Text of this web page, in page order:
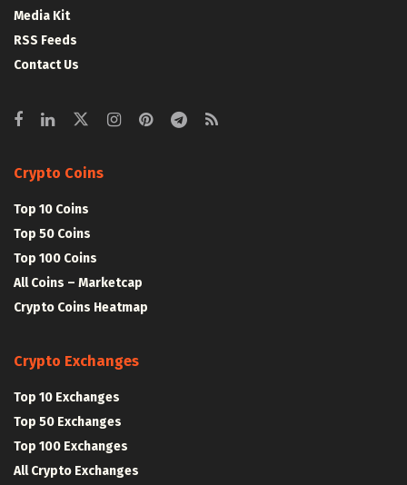
Media Kit
RSS Feeds
Contact Us
Crypto Coins
Top 10 Coins
Top 50 Coins
Top 100 Coins
All Coins – Marketcap
Crypto Coins Heatmap
Crypto Exchanges
Top 10 Exchanges
Top 50 Exchanges
Top 100 Exchanges
All Crypto Exchanges